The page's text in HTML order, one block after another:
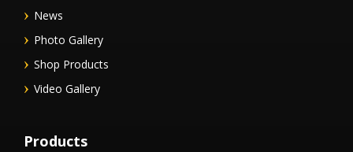
News
Photo Gallery
Shop Products
Video Gallery
Products